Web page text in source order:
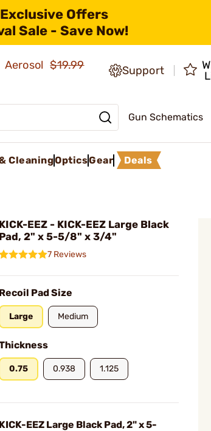
Offers
Sale - Save Now!
Aerosol$19.99
Support
Gun Schematics
CleaningOpticsGear Deals
KICK-EEZ - KICK-EEZ Large Black
Pad, 2" x 5-5/8" x 3/4"
7 Reviews
Recoil Pad Size
Large Medium
0.75 0.938 1.125
KICK-EEZ Large Black Pad, 2" x 5-